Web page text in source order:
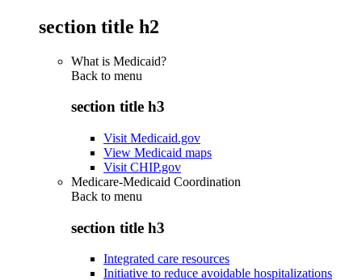
section title h2
What is Medicaid?
Back to menu
section title h3
Visit Medicaid.gov
View Medicaid maps
Visit CHIP.gov
Medicare-Medicaid Coordination
Back to menu
section title h3
Integrated care resources
Initiative to reduce avoidable hospitalizations